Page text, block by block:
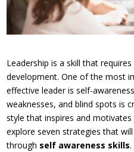
Leadership is a skill that
development. One of the most
effective leader is self-
weaknesses, and blind spots is
style that inspires and
explore seven strategies that
through self awareness skills